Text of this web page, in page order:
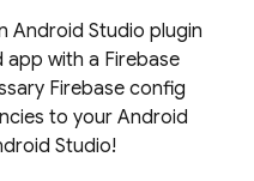
Android Studio plugin
with a Firebase
Firebase config
to your Android
Studio!